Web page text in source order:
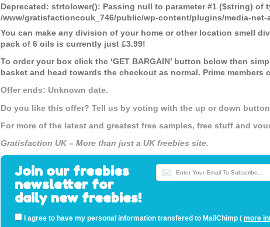
Deprecated: strtolower(): Passing null to parameter #1 ($string) of
/www/gratisfactioncouk_746/public/wp-content/plugins/media-net-
You can make any division of your home or other location smell
pack of 6 oils is currently just £3.99!
To order your box click the ‘GET BARGAIN’ button below then
basket and head towards the checkout as normal. Prime members
Offer ends: Unknown date.
Do you like this offer? Tell us by voting with the up or down
For more of the latest and greatest free samples, free stuff and
Gratisfaction UK – More than just a UK freebies site.
Join our freebies
newsletter for
daily new freebies!
I agree to have my personal information transfered to MailChimp (more